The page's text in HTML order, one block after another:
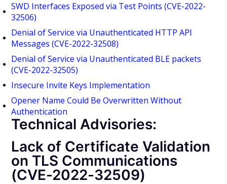
SWD Interfaces Exposed via Test Points (CVE-2022-
32506)
Denial of Service via Unauthenticated HTTP API
Messages (CVE-2022-32508)
Denial of Service via Unauthenticated BLE packets
(CVE-2022-32505)
Insecure Invite Keys Implementation
Opener Name Could Be Overwritten Without
Authentication
Technical Advisories:
Lack of Certificate Validation
on TLS Communications
(CVE-2022-32509)